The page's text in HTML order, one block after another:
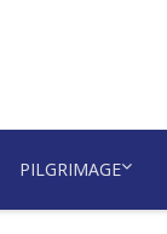
PILGRIMAGE